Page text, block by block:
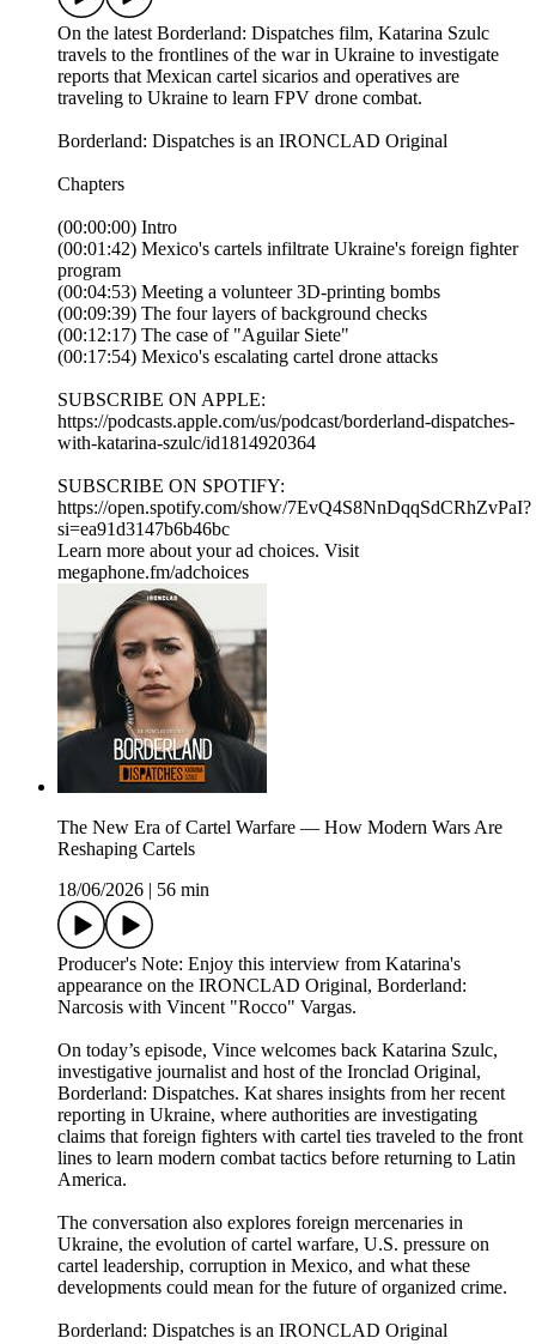
On the latest Borderland: Dispatches film, Katarina Szulc
travels to the frontlines of the war in Ukraine to investigate
reports that Mexican cartel sicarios and operatives are
traveling to Ukraine to learn FPV drone combat.
Borderland: Dispatches is an IRONCLAD Original
Chapters
(00:00:00) Intro
(00:01:42) Mexico's cartels infiltrate Ukraine's foreign fighter
program
(00:04:53) Meeting a volunteer 3D-printing bombs
(00:09:39) The four layers of background checks
(00:12:17) The case of "Aguilar Siete"
(00:17:54) Mexico's escalating cartel drone attacks
SUBSCRIBE ON APPLE:
https://podcasts.apple.com/us/podcast/borderland-dispatches-
with-katarina-szulc/id1814920364
SUBSCRIBE ON SPOTIFY:
https://open.spotify.com/show/7EvQ4S8NnDqqSdCRhZvPaI?
si=ea91d3147b6b46bc
Learn more about your ad choices. Visit
megaphone.fm/adchoices
The New Era of Cartel Warfare — How Modern Wars Are
Reshaping Cartels
18/06/2026
56 min
Producer's Note: Enjoy this interview from Katarina's
appearance on the IRONCLAD Original, Borderland:
Narcosis with Vincent "Rocco" Vargas.
On today’s episode, Vince welcomes back Katarina Szulc,
investigative journalist and host of the Ironclad Original,
Borderland: Dispatches. Kat shares insights from her recent
reporting in Ukraine, where authorities are investigating
claims that foreign fighters with cartel ties traveled to the front
lines to learn modern combat tactics before returning to Latin
America.
The conversation also explores foreign mercenaries in
Ukraine, the evolution of cartel warfare, U.S. pressure on
cartel leadership, corruption in Mexico, and what these
developments could mean for the future of organized crime.
Borderland: Dispatches is an IRONCLAD Original